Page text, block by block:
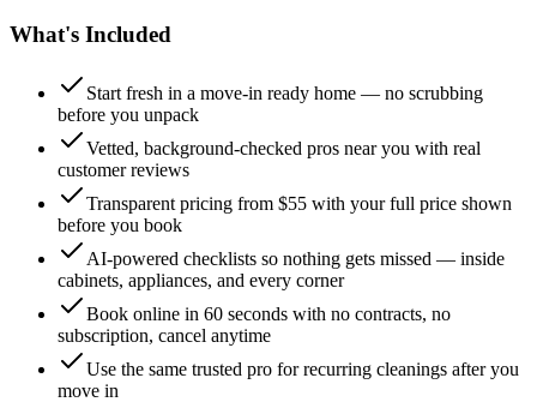
What's Included
Start fresh in a move-in ready home — no scrubbing
before you unpack
Vetted, background-checked pros near you with real
customer reviews
Transparent pricing from $55 with your full price shown
before you book
AI-powered checklists so nothing gets missed — inside
cabinets, appliances, and every corner
Book online in 60 seconds with no contracts, no
subscription, cancel anytime
Use the same trusted pro for recurring cleanings after you
move in